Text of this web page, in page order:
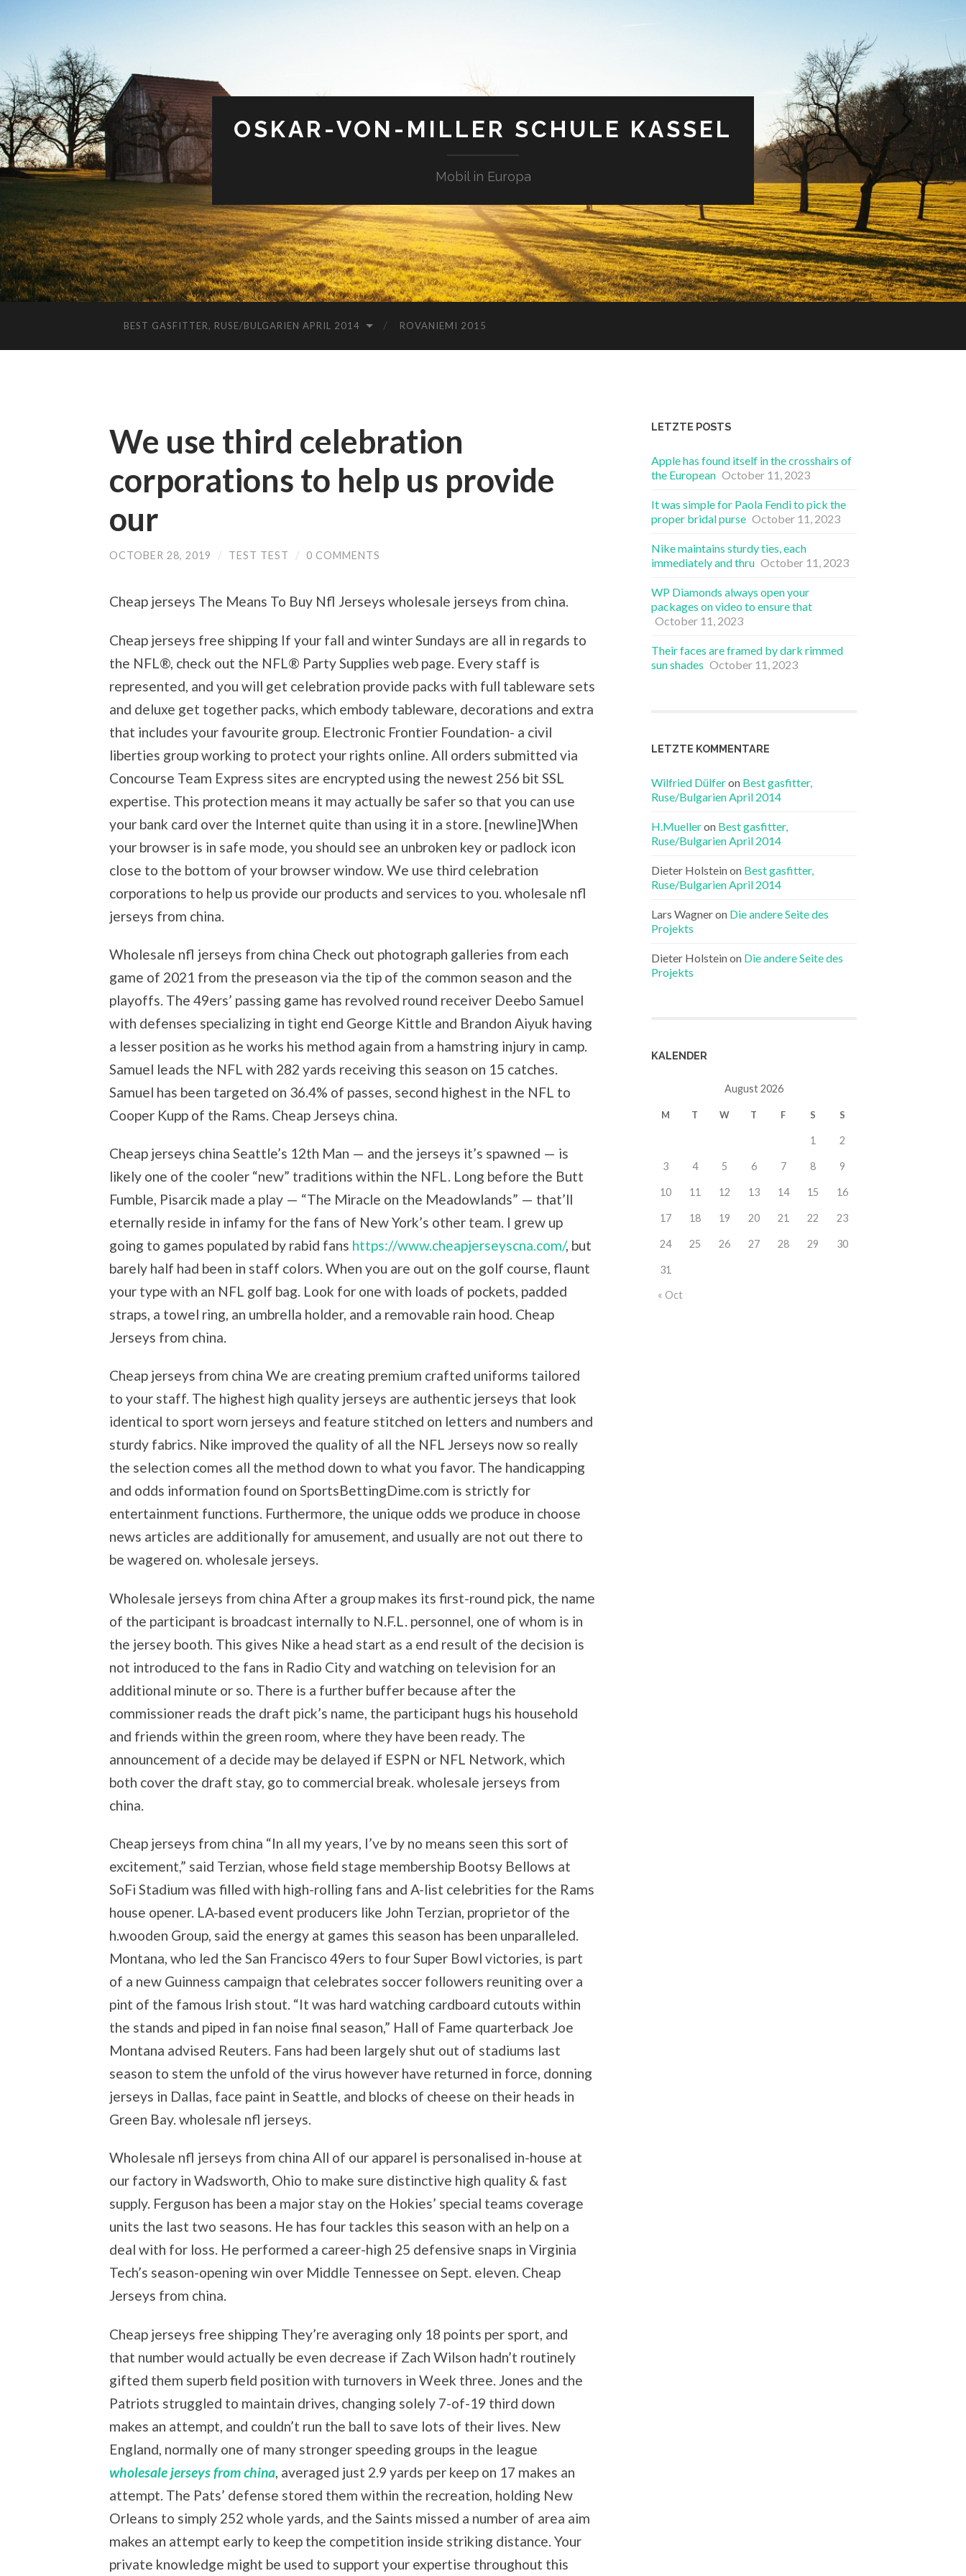
OSKAR-VON-MILLER SCHULE KASSEL
Mobil in Europa
BEST GASFITTER, RUSE/BULGARIEN APRIL 2014 ROVANIEMI 2015
We use third celebration
corporations to help us provide
our
OCTOBER 28, 2019 / TEST TEST / 0 COMMENTS
Cheap jerseys The Means To Buy Nfl Jerseys wholesale jerseys from china.
Cheap jerseys free shipping If your fall and winter Sundays are all in regards to
the NFL®, check out the NFL® Party Supplies web page. Every staff is
represented, and you will get celebration provide packs with full tableware sets
and deluxe get together packs, which embody tableware, decorations and extra
that includes your favourite group. Electronic Frontier Foundation- a civil
liberties group working to protect your rights online. All orders submitted via
Concourse Team Express sites are encrypted using the newest 256 bit SSL
expertise. This protection means it may actually be safer so that you can use
your bank card over the Internet quite than using it in a store. [newline]When
your browser is in safe mode, you should see an unbroken key or padlock icon
close to the bottom of your browser window. We use third celebration
corporations to help us provide our products and services to you. wholesale nfl
jerseys from china.
Wholesale nfl jerseys from china Check out photograph galleries from each
game of 2021 from the preseason via the tip of the common season and the
playoffs. The 49ers’ passing game has revolved round receiver Deebo Samuel
with defenses specializing in tight end George Kittle and Brandon Aiyuk having
a lesser position as he works his method again from a hamstring injury in camp.
Samuel leads the NFL with 282 yards receiving this season on 15 catches.
Samuel has been targeted on 36.4% of passes, second highest in the NFL to
Cooper Kupp of the Rams. Cheap Jerseys china.
Cheap jerseys china Seattle’s 12th Man — and the jerseys it’s spawned — is
likely one of the cooler “new” traditions within the NFL. Long before the Butt
Fumble, Pisarcik made a play — “The Miracle on the Meadowlands” — that’ll
eternally reside in infamy for the fans of New York’s other team. I grew up
going to games populated by rabid fans https://www.cheapjerseyscna.com/, but
barely half had been in staff colors. When you are out on the golf course, flaunt
your type with an NFL golf bag. Look for one with loads of pockets, padded
straps, a towel ring, an umbrella holder, and a removable rain hood. Cheap
Jerseys from china.
Cheap jerseys from china We are creating premium crafted uniforms tailored
to your staff. The highest high quality jerseys are authentic jerseys that look
identical to sport worn jerseys and feature stitched on letters and numbers and
sturdy fabrics. Nike improved the quality of all the NFL Jerseys now so really
the selection comes all the method down to what you favor. The handicapping
and odds information found on SportsBettingDime.com is strictly for
entertainment functions. Furthermore, the unique odds we produce in choose
news articles are additionally for amusement, and usually are not out there to
be wagered on. wholesale jerseys.
Wholesale jerseys from china After a group makes its first-round pick, the name
of the participant is broadcast internally to N.F.L. personnel, one of whom is in
the jersey booth. This gives Nike a head start as a end result of the decision is
not introduced to the fans in Radio City and watching on television for an
additional minute or so. There is a further buffer because after the
commissioner reads the draft pick’s name, the participant hugs his household
and friends within the green room, where they have been ready. The
announcement of a decide may be delayed if ESPN or NFL Network, which
both cover the draft stay, go to commercial break. wholesale jerseys from
china.
Cheap jerseys from china “In all my years, I’ve by no means seen this sort of
excitement,” said Terzian, whose field stage membership Bootsy Bellows at
SoFi Stadium was filled with high-rolling fans and A-list celebrities for the Rams
house opener. LA-based event producers like John Terzian, proprietor of the
h.wooden Group, said the energy at games this season has been unparalleled.
Montana, who led the San Francisco 49ers to four Super Bowl victories, is part
of a new Guinness campaign that celebrates soccer followers reuniting over a
pint of the famous Irish stout. “It was hard watching cardboard cutouts within
the stands and piped in fan noise final season,” Hall of Fame quarterback Joe
Montana advised Reuters. Fans had been largely shut out of stadiums last
season to stem the unfold of the virus however have returned in force, donning
jerseys in Dallas, face paint in Seattle, and blocks of cheese on their heads in
Green Bay. wholesale nfl jerseys.
Wholesale nfl jerseys from china All of our apparel is personalised in-house at
our factory in Wadsworth, Ohio to make sure distinctive high quality & fast
supply. Ferguson has been a major stay on the Hokies’ special teams coverage
units the last two seasons. He has four tackles this season with an help on a
deal with for loss. He performed a career-high 25 defensive snaps in Virginia
Tech’s season-opening win over Middle Tennessee on Sept. eleven. Cheap
Jerseys from china.
Cheap jerseys free shipping They’re averaging only 18 points per sport, and
that number would actually be even decrease if Zach Wilson hadn’t routinely
gifted them superb field position with turnovers in Week three. Jones and the
Patriots struggled to maintain drives, changing solely 7-of-19 third down
makes an attempt, and couldn’t run the ball to save lots of their lives. New
England, normally one of many stronger speeding groups in the league
wholesale jerseys from china , averaged just 2.9 yards per keep on 17 makes an
attempt. The Pats’ defense stored them within the recreation, holding New
Orleans to simply 252 whole yards, and the Saints missed a number of area aim
makes an attempt early to keep the competition inside striking distance. Your
private knowledge might be used to support your expertise throughout this
LETZTE POSTS
Apple has found itself in the crosshairs of
the European October 11, 2023
It was simple for Paola Fendi to pick the
proper bridal purse October 11, 2023
Nike maintains sturdy ties, each
immediately and thru October 11, 2023
WP Diamonds always open your
packages on video to ensure that
October 11, 2023
Their faces are framed by dark rimmed
sun shades October 11, 2023
LETZTE KOMMENTARE
Wilfried Dülferon Best gasfitter,
Ruse/Bulgarien April 2014
H.Muelleron Best gasfitter,
Ruse/Bulgarien April 2014
Dieter Holstein on Best gasfitter,
Ruse/Bulgarien April 2014
Lars Wagner on Die andere Seite des
Projekts
Dieter Holstein on Die andere Seite des
Projekts
KALENDER
August 2026
M T W T F S S
« Oct
1 2
3 4 5 6 7 8 9
10 11 12 13 14 15 16
17 18 19 20 21 22 23
24 25 26 27 28 29 30
31